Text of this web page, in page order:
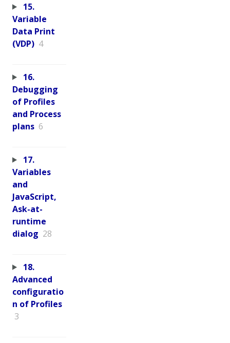
15.
Variable
Data Print
(VDP) 4
16.
Debugging
of Profiles
and Process
plans 6
17.
Variables
and
JavaScript,
Ask-at-
runtime
dialog 28
18.
Advanced
configuratio
n of Profiles
3